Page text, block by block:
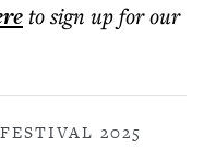
to sign up for our
2025